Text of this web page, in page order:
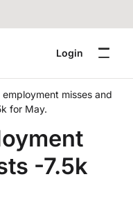
Login
employment misses and
for May.
-7.5k